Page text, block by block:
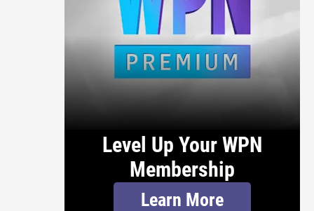
Level Up Your WPN
Membership
Learn More